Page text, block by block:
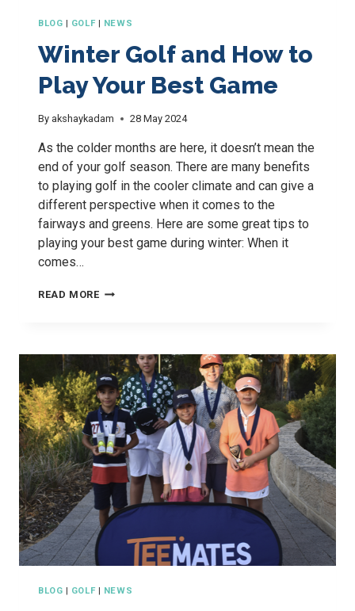
BLOG GOLF NEWS
Winter Golf and How to
Play Your Best Game
By akshaykadam 28 May 2024
As the colder months are here, it doesn’t mean the
end of your golf season. There are many benefits
to playing golf in the cooler climate and can give a
different perspective when it comes to the
fairways and greens. Here are some great tips to
playing your best game during winter: When it
comes…
READ MOREWINTER
TO
PLAY
YOUR
BEST
GAME
BLOG | GOLF | NEWS